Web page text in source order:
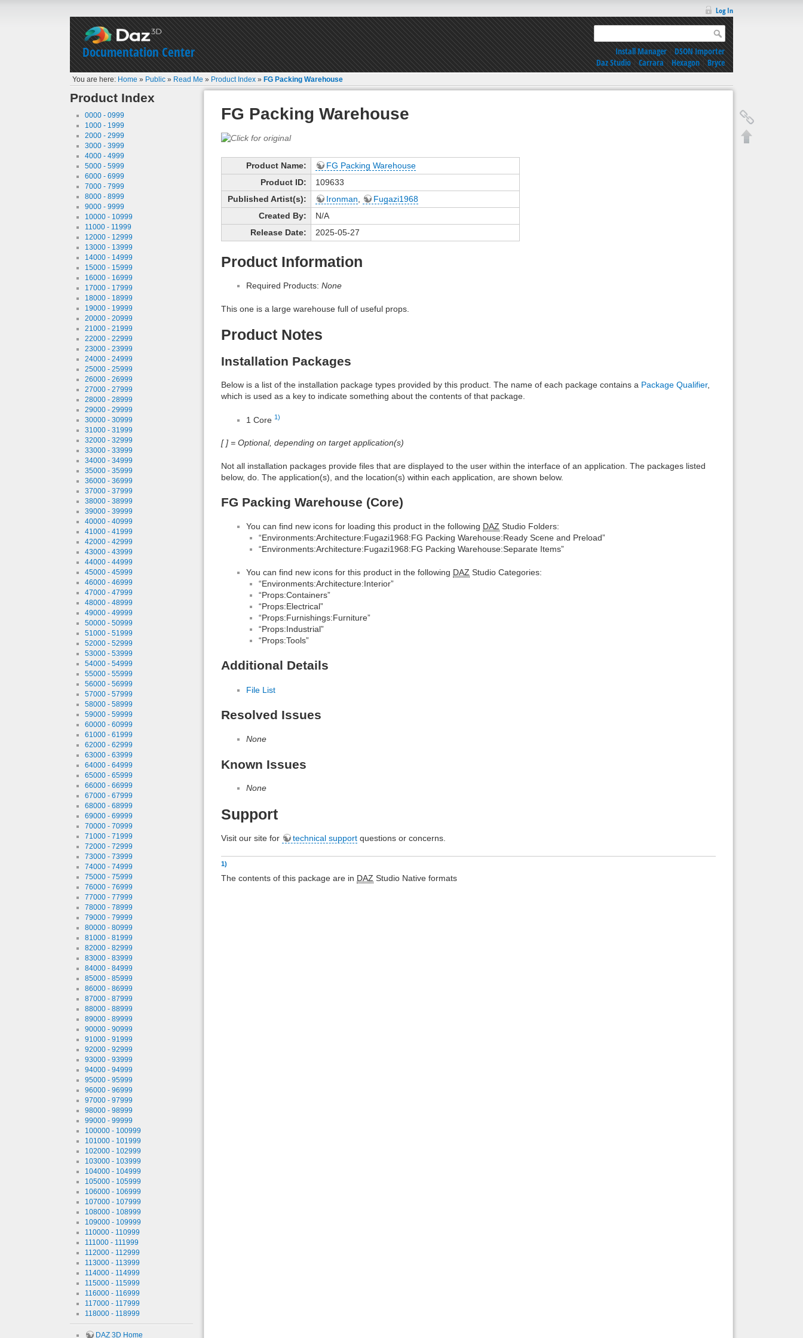
Documentation Center
Log In
Install Manager|DSON Importer
Daz Studio|Carrara|Hexagon|Bryce
You are here: Home » Public » Read Me » Product Index »FG Packing Warehouse
Product Index
0000 - 0999
1000 - 1999
2000 - 2999
3000 - 3999
4000 - 4999
5000 - 5999
6000 - 6999
7000 - 7999
8000 - 8999
9000 - 9999
10000 - 10999
11000 - 11999
12000 - 12999
13000 - 13999
14000 - 14999
15000 - 15999
16000 - 16999
17000 - 17999
18000 - 18999
19000 - 19999
20000 - 20999
21000 - 21999
22000 - 22999
23000 - 23999
24000 - 24999
25000 - 25999
26000 - 26999
27000 - 27999
28000 - 28999
29000 - 29999
30000 - 30999
31000 - 31999
32000 - 32999
33000 - 33999
34000 - 34999
35000 - 35999
36000 - 36999
37000 - 37999
38000 - 38999
39000 - 39999
40000 - 40999
41000 - 41999
42000 - 42999
43000 - 43999
44000 - 44999
45000 - 45999
46000 - 46999
47000 - 47999
48000 - 48999
49000 - 49999
50000 - 50999
51000 - 51999
52000 - 52999
53000 - 53999
54000 - 54999
55000 - 55999
56000 - 56999
57000 - 57999
58000 - 58999
59000 - 59999
60000 - 60999
61000 - 61999
62000 - 62999
63000 - 63999
64000 - 64999
65000 - 65999
66000 - 66999
67000 - 67999
68000 - 68999
69000 - 69999
70000 - 70999
71000 - 71999
72000 - 72999
73000 - 73999
74000 - 74999
75000 - 75999
76000 - 76999
77000 - 77999
78000 - 78999
79000 - 79999
80000 - 80999
81000 - 81999
82000 - 82999
83000 - 83999
84000 - 84999
85000 - 85999
86000 - 86999
87000 - 87999
88000 - 88999
89000 - 89999
90000 - 90999
91000 - 91999
92000 - 92999
93000 - 93999
94000 - 94999
95000 - 95999
96000 - 96999
97000 - 97999
98000 - 98999
99000 - 99999
100000 - 100999
101000 - 101999
102000 - 102999
103000 - 103999
104000 - 104999
105000 - 105999
106000 - 106999
107000 - 107999
108000 - 108999
109000 - 109999
110000 - 110999
111000 - 111999
112000 - 112999
113000 - 113999
114000 - 114999
115000 - 115999
116000 - 116999
117000 - 117999
118000 - 118999
DAZ 3D Home
FG Packing Warehouse
Product Name:
FG Packing Warehouse
Product ID:
109633
Published Artist(s):
Ironman,
Fugazi1968
Created By:
N/A
Release Date:
2025-05-27
Product Information
Required Products: None
This one is a large warehouse full of useful props.
Product Notes
Installation Packages
Below is a list of the installation package types provided by this product. The name of each package contains a Package Qualifier,
which is used as a key to indicate something about the contents of that package.
1 Core 1)
[ ] = Optional, depending on target application(s)
Not all installation packages provide files that are displayed to the user within the interface of an application. The packages listed
below, do. The application(s), and the location(s) within each application, are shown below.
FG Packing Warehouse (Core)
You can find new icons for loading this product in the following DAZ Studio Folders:
“Environments:Architecture:Fugazi1968:FG Packing Warehouse:Ready Scene and Preload”
“Environments:Architecture:Fugazi1968:FG Packing Warehouse:Separate Items”
You can find new icons for this product in the following DAZ Studio Categories:
“Environments:Architecture:Interior”
“Props:Containers”
“Props:Electrical”
“Props:Furnishings:Furniture”
“Props:Industrial”
“Props:Tools”
Additional Details
File List
Resolved Issues
None
Known Issues
None
Support
Visit our site for technical support questions or concerns.
1)
The contents of this package are in DAZ Studio Native formats